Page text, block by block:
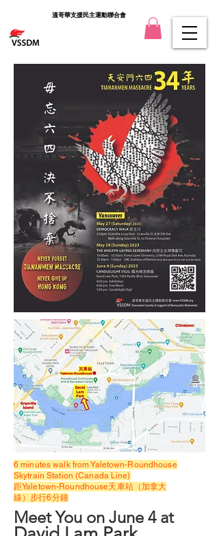
溫哥華支援民主運動聯合會
6 minutes walk from Yaletown-Roundhouse
Skytrain Station (Canada Line)
距Yaletown-Roundhouse天車站（加拿大
線 ）步行6分鐘
Meet You on June 4 at